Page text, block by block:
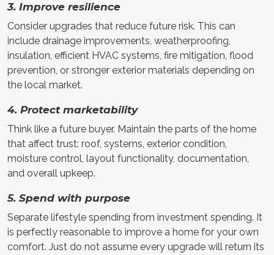
3. Improve resilience
Consider upgrades that reduce future risk. This can
include drainage improvements, weatherproofing,
insulation, efficient HVAC systems, fire mitigation, flood
prevention, or stronger exterior materials depending on
the local market.
4. Protect marketability
Think like a future buyer. Maintain the parts of the home
that affect trust: roof, systems, exterior condition,
moisture control, layout functionality, documentation,
and overall upkeep.
5. Spend with purpose
Separate lifestyle spending from investment spending. It
is perfectly reasonable to improve a home for your own
comfort. Just do not assume every upgrade will return its